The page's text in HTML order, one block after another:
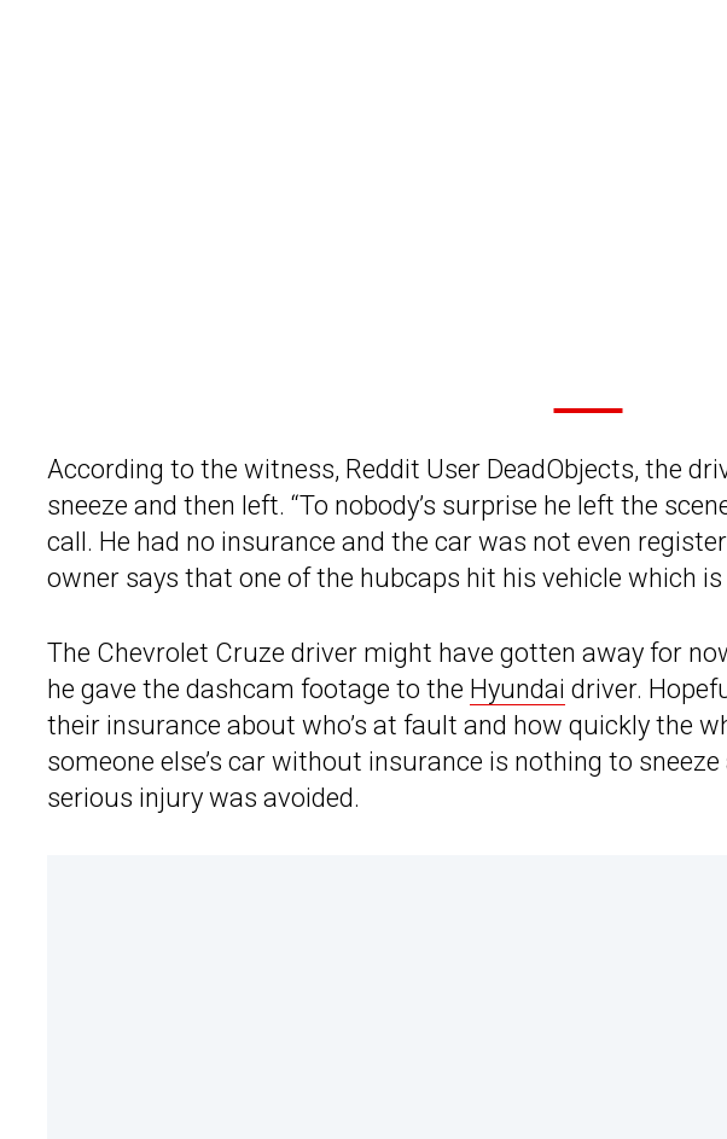
According to the witness, Reddit User DeadObjects, the
sneeze and then left. “To nobody’s surprise he left the
call. He had no insurance and the car was not even
owner says that one of the hubcaps hit his vehicle which
The Chevrolet Cruze driver might have gotten away for
he gave the dashcam footage to the Hyundai driver.
their insurance about who’s at fault and how quickly the
someone else’s car without insurance is nothing to
serious injury was avoided.